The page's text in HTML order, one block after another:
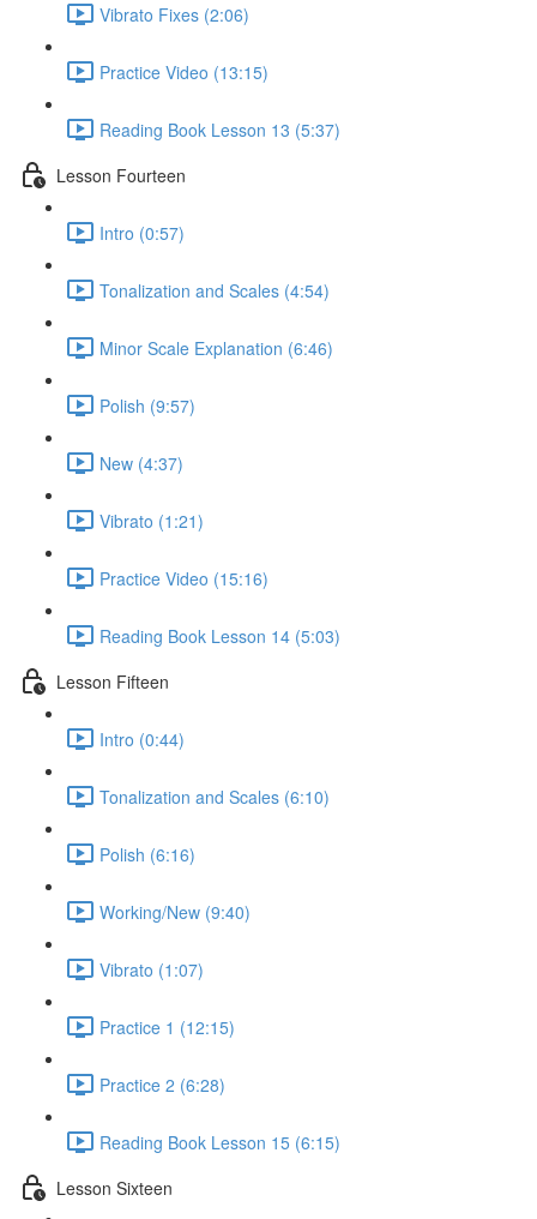
Vibrato Fixes (2:06)
Practice Video (13:15)
Reading Book Lesson 13 (5:37)
Lesson Fourteen
Intro (0:57)
Tonalization and Scales (4:54)
Minor Scale Explanation (6:46)
Polish (9:57)
New (4:37)
Vibrato (1:21)
Practice Video (15:16)
Reading Book Lesson 14 (5:03)
Lesson Fifteen
Intro (0:44)
Tonalization and Scales (6:10)
Polish (6:16)
Working/New (9:40)
Vibrato (1:07)
Practice 1 (12:15)
Practice 2 (6:28)
Reading Book Lesson 15 (6:15)
Lesson Sixteen